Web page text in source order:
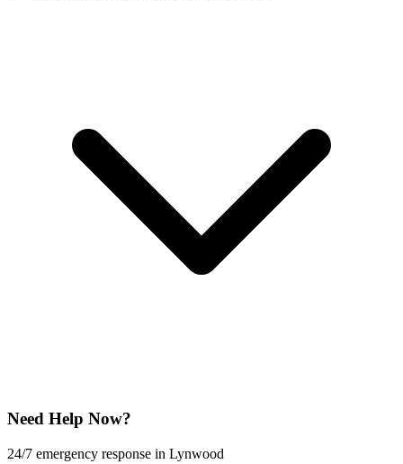
Need Help Now?
24/7 emergency response in Lynwood